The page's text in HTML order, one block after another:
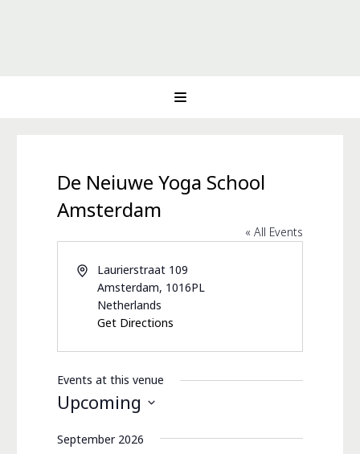
De Neiuwe Yoga School
Amsterdam
« All Events
AddressLaurierstraat 109
Amsterdam, 1016PL
Netherlands
Get Directions
Events at this venue
Upcoming
date.
September 2026